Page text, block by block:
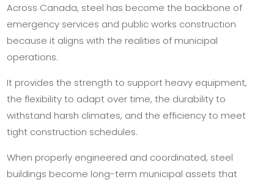
Across Canada, steel has become the backbone of
emergency services and public works construction
because it aligns with the realities of municipal
operations.
It provides the strength to support heavy equipment,
the flexibility to adapt over time, the durability to
withstand harsh climates, and the efficiency to meet
tight construction schedules.
When properly engineered and coordinated, steel
buildings become long-term municipal assets that